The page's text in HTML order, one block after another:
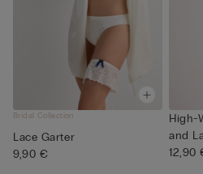
Bridal Collection
Lace Garter
9,90 €
High-
and
12,90